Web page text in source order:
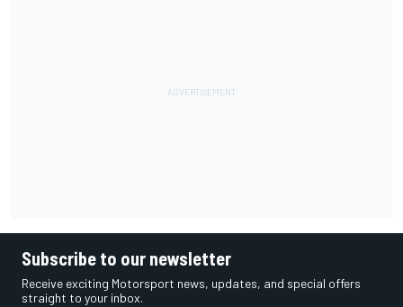
Subscribe to our newsletter
Receive exciting Motorsport news, updates, and special offers
straight to your inbox.